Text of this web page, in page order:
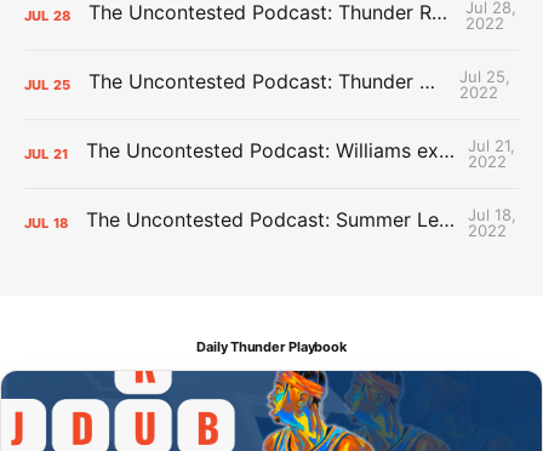
JUL 28 The Uncontested Podcast: Thunder Rebuild Check-In with Dan Favale
Jul 28,
2022
JUL 25 The Uncontested Podcast: Thunder Mid-Summer Over/Unders
Jul 25,
2022
JUL 21 The Uncontested Podcast: Williams extension + OKC vs Houston Roster
Jul 21,
2022
JUL 18 The Uncontested Podcast: Summer League Takeaways + Roster Crunch
Jul 18,
2022
Daily Thunder Playbook